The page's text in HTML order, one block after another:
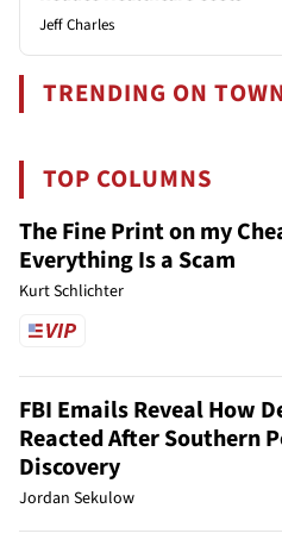
Jeff Charles
TRENDING ON
TOP COLUMNS
The Fine Print on my
Everything Is a Scam
Kurt Schlichter
FBI Emails Reveal How
Reacted After Southern
Discovery
Jordan Sekulow